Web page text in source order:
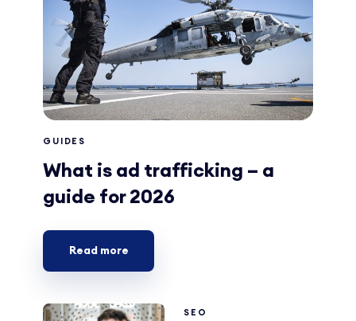
GUIDES
What is ad trafficking – a
guide for 2026
Read more
SEO